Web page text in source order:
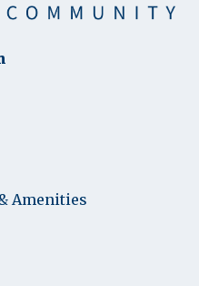
Amenities